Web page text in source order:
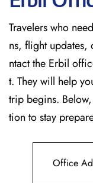
Travelers who
ns, flight updates,
ntact the Erbil
t. They will help
trip begins.
tion to stay
Office